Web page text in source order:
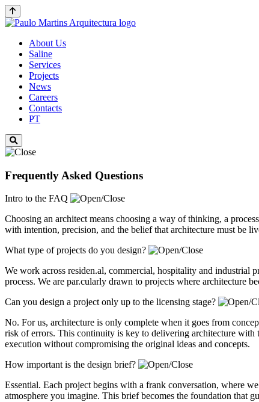
About Us
Saline
Services
Projects
News
Careers
Contacts
PT
Frequently Asked Questions
Intro to the FAQ
Choosing an architect means choosing a way of thinking, a
with intention, precision, and the belief that architecture must be
What type of projects do you design?
We work across residen.al, commercial, hospitality and industrial
process. We are par.cularly drawn to projects where architecture
Can you design a project only up to the licensing stage?
No. For us, architecture is only complete when it goes from
risk of errors. This continuity is key to delivering architecture with
execution without compromising the original ideas and concepts.
How important is the design brief?
Essential. Each project begins with a frank conversation, where
atmosphere you imagine. This brief becomes the foundation that